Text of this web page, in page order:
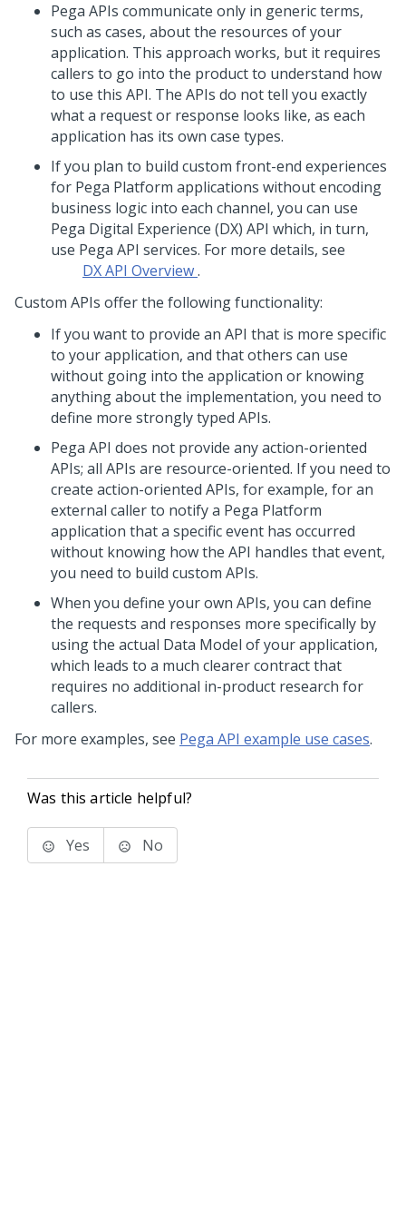
Pega APIs communicate only in generic terms,
such as cases, about the resources of your
application. This approach works, but it requires
callers to go into the product to understand how
to use this API. The APIs do not tell you exactly
what a request or response looks like, as each
application has its own case types.
If you plan to build custom front-end experiences
for Pega Platform applications without encoding
business logic into each channel, you can use
Pega Digital Experience (DX) API which, in turn,
use Pega API services. For more details, see
DX API Overview.
Custom APIs offer the following functionality:
If you want to provide an API that is more specific
to your application, and that others can use
without going into the application or knowing
anything about the implementation, you need to
define more strongly typed APIs.
Pega API does not provide any action-oriented
APIs; all APIs are resource-oriented. If you need to
create action-oriented APIs, for example, for an
external caller to notify a Pega Platform
application that a specific event has occurred
without knowing how the API handles that event,
you need to build custom APIs.
When you define your own APIs, you can define
the requests and responses more specifically by
using the actual Data Model of your application,
which leads to a much clearer contract that
requires no additional in-product research for
callers.
For more examples, see Pega API example use cases.
Was this article helpful?
Yes No